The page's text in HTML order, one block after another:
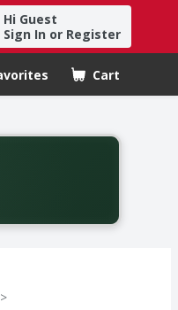
Hi Guest
Sign In or Register
Cart
.
valid from August fifth